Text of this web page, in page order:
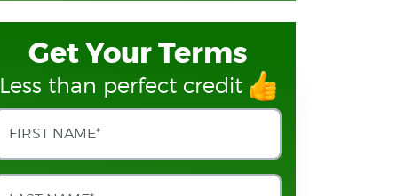
Get Your Terms
Less than perfect credit